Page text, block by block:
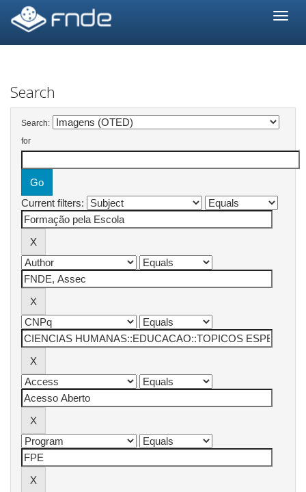
navigation
Search
Search:
for
Current filters: